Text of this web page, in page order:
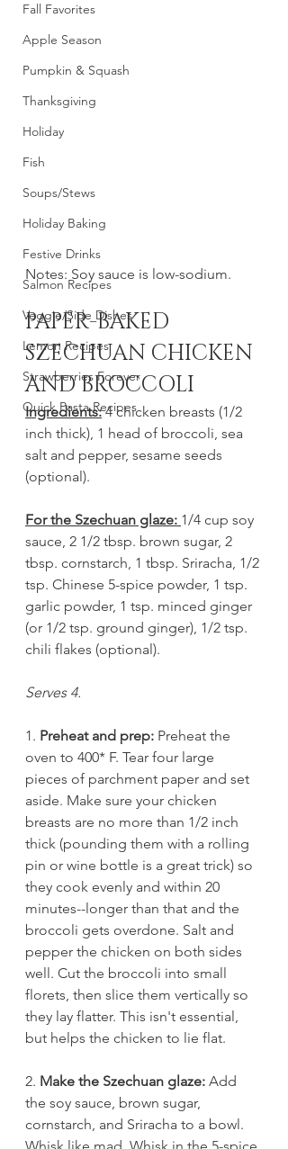
Fall Favorites
Apple Season
Pumpkin & Squash
Thanksgiving
Holiday
Fish
Soups/Stews
Holiday Baking
Festive Drinks
Salmon Recipes
Veggie/Side Dishes
Lemon Recipes
Strawberries Forever
Quick Pasta Recipes
Notes: Soy sauce is low-sodium.
PAPER-BAKED
SZECHUAN CHICKEN
AND BROCCOLI
Ingredients: 4 chicken breasts (1/2
inch thick), 1 head of broccoli, sea
salt and pepper, sesame seeds
(optional).
For the Szechuan glaze: 1/4 cup soy
sauce, 2 1/2 tbsp. brown sugar, 2
tbsp. cornstarch, 1 tbsp. Sriracha, 1/2
tsp. Chinese 5-spice powder, 1 tsp.
garlic powder, 1 tsp. minced ginger
(or 1/2 tsp. ground ginger), 1/2 tsp.
chili flakes (optional).
Serves 4.
1. Preheat and prep: Preheat the
oven to 400* F. Tear four large
pieces of parchment paper and set
aside. Make sure your chicken
breasts are no more than 1/2 inch
thick (pounding them with a rolling
pin or wine bottle is a great trick) so
they cook evenly and within 20
minutes--longer than that and the
broccoli gets overdone. Salt and
pepper the chicken on both sides
well. Cut the broccoli into small
florets, then slice them vertically so
they lay flatter. This isn't essential,
but helps the chicken to lie flat.
2. Make the Szechuan glaze: Add
the soy sauce, brown sugar,
cornstarch, and Sriracha to a bowl.